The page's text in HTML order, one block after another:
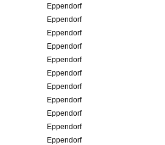
Eppendorf
Eppendorf
Eppendorf
Eppendorf
Eppendorf
Eppendorf
Eppendorf
Eppendorf
Eppendorf
Eppendorf
Eppendorf